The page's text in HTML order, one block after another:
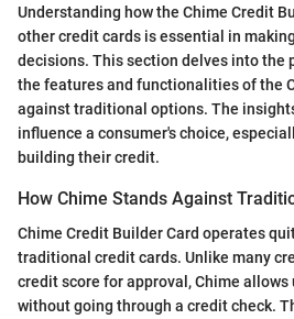
Understanding how the Chime Credit
other credit cards is essential in
decisions. This section delves into the
the features and functionalities of the
against traditional options. The
influence a consumer's choice,
building their credit.
How Chime Stands Against
Chime Credit Builder Card operates
traditional credit cards. Unlike many
credit score for approval, Chime allows
without going through a credit check.